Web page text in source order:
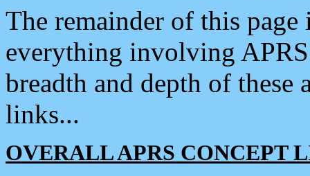
The remainder of this
everything involving
breadth and depth of
links...
OVERALL APRS CONCEPT